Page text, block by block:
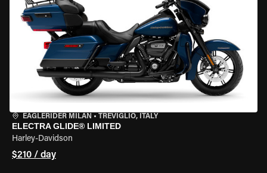
EAGLERIDER MILAN • TREVIGLIO, ITALY
ELECTRA GLIDE® LIMITED
Harley-Davidson
$210 / day